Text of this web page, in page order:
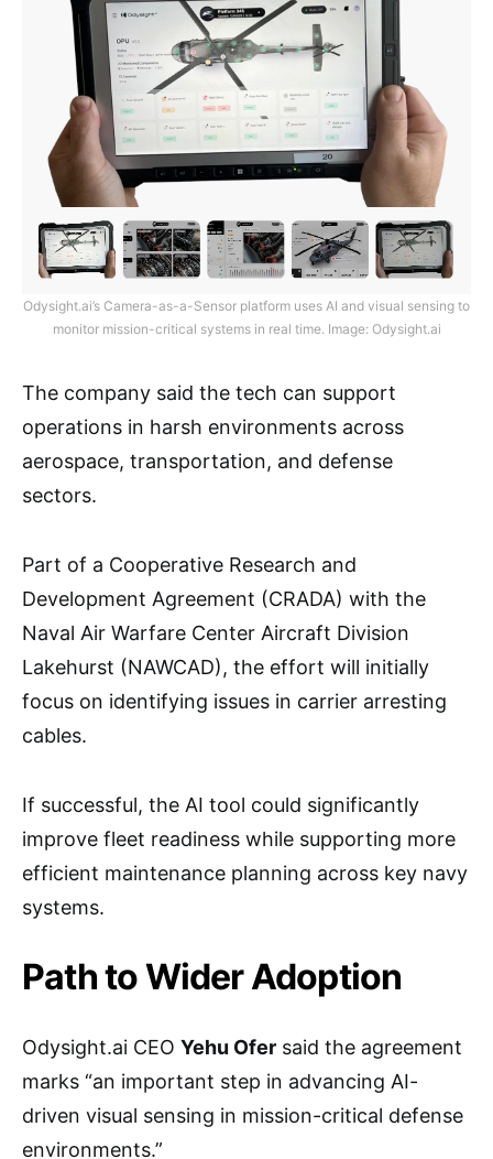
Odysight.ai’s Camera-as-a-Sensor platform uses AI and visual sensing to
monitor mission-critical systems in real time. Image: Odysight.ai
The company said the tech can support
operations in harsh environments across
aerospace, transportation, and defense
sectors.
Part of a Cooperative Research and
Development Agreement (CRADA) with the
Naval Air Warfare Center Aircraft Division
Lakehurst (NAWCAD), the effort will initially
focus on identifying issues in carrier arresting
cables.
If successful, the AI tool could significantly
improve fleet readiness while supporting more
efficient maintenance planning across key navy
systems.
Path to Wider Adoption
Odysight.ai CEO Yehu Ofer said the agreement
marks “an important step in advancing AI-
driven visual sensing in mission-critical defense
environments.”